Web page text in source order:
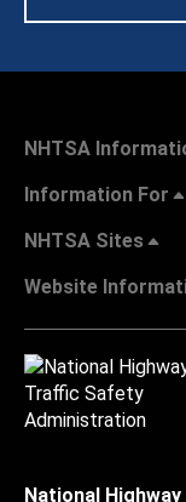
NHTSA
Information For
NHTSA Sites
Website
National